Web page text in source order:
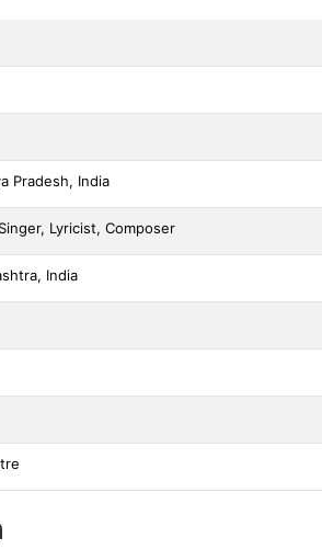
Pradesh, India
Lyricist, Composer
India